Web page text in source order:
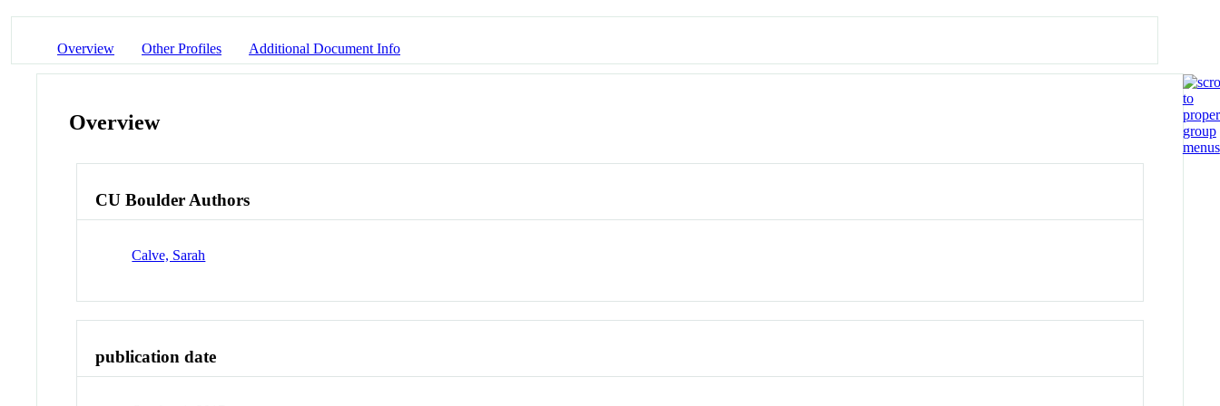
Overview Other Profiles Additional Document Info
Overview
CU Boulder Authors
Calve, Sarah
publication date